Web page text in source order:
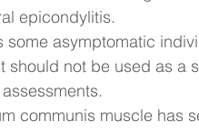
epicondylitis.
asymptomatic
not be used as a
communis muscle has